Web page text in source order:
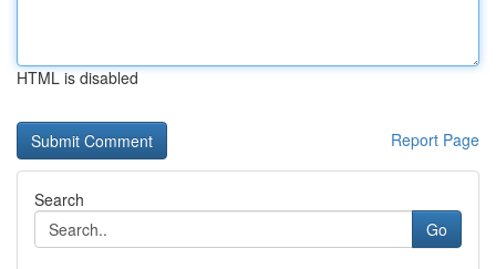
HTML is disabled
Report Page
Search
Go